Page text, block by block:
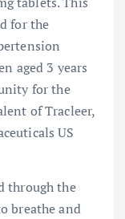
for the
aged 3 years
for the
of Tracleer,
US
through the
breathe and